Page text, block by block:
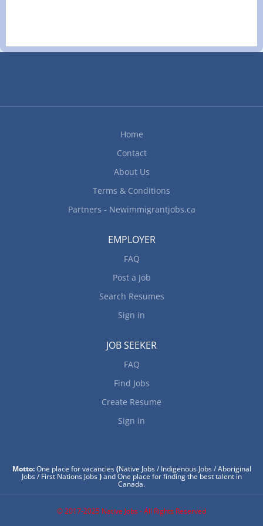
Evaluate daily operations Monitor staff
marketing plans and implementation Provide
Home
Contact
About Us
Terms & Conditions
Partners - Newimmigrantjobs.ca
EMPLOYER
FAQ
Post a Job
Search Resumes
Sign in
JOB SEEKER
FAQ
Find Jobs
Create Resume
Sign in
Motto:One place for vacancies(Native Jobs / Indigenous Jobs / Aboriginal
Jobs / First Nations Jobs)and One place for finding the best talent in
Canada.
© 2017-2025 Native Jobs - All Rights Reserved